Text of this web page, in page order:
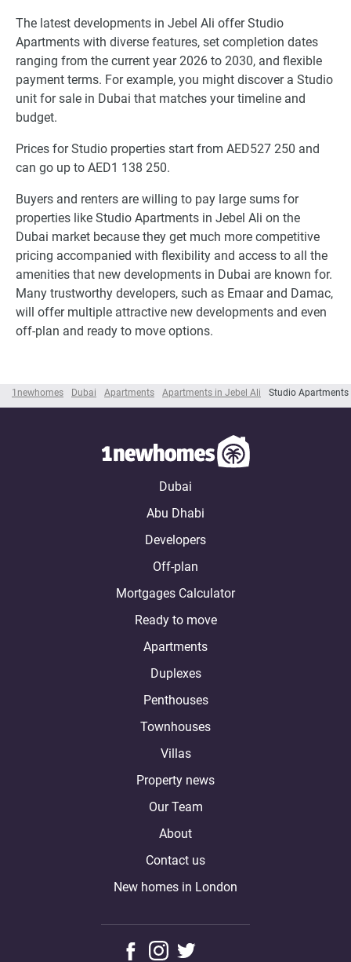
1newhomes Dubai Apartments Apartments in Jebel Ali Studio Apartments
The latest developments in Jebel Ali offer Studio
Apartments with diverse features, set completion dates
ranging from the current year 2026 to 2030, and flexible
payment terms. For example, you might discover a Studio
unit for sale in Dubai that matches your timeline and
budget.
Prices for Studio properties start from AED527 250 and
can go up to AED1 138 250.
Buyers and renters are willing to pay large sums for
properties like Studio Apartments in Jebel Ali on the
Dubai market because they get much more competitive
pricing accompanied with flexibility and access to all the
amenities that new developments in Dubai are known for.
Many trustworthy developers, such as Emaar and Damac,
will offer multiple attractive new developments and even
off-plan and ready to move options.
Dubai
Abu Dhabi
Developers
Off-plan
Mortgages Calculator
Ready to move
Apartments
Duplexes
Penthouses
Townhouses
Villas
Property news
Our Team
About
Contact us
New homes in London